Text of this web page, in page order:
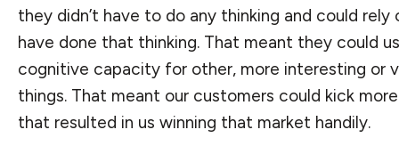
they didn’t have to do any thinking and could rely
have done that thinking. That meant they could
cognitive capacity for other, more interesting or
things. That meant our customers could kick
that resulted in us winning that market handily.